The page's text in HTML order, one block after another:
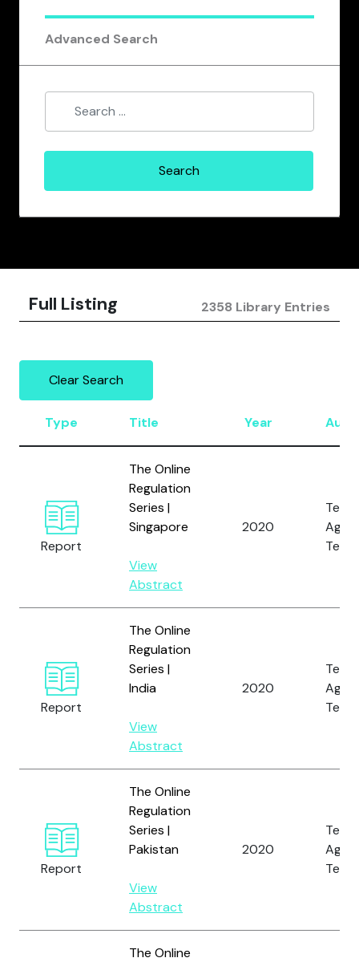
Advanced Search
Full Listing 2358 Library Entries
Clear Search
Type Title Year
Report
The Online
Regulation
Series |
Singapore
View
Abstract
2020
Tech
Report
The Online
Regulation
Series |
India
View
Abstract
2020
Tech
Report
The Online
Regulation
Series |
Pakistan
View
Abstract
2020
Tech
The Online